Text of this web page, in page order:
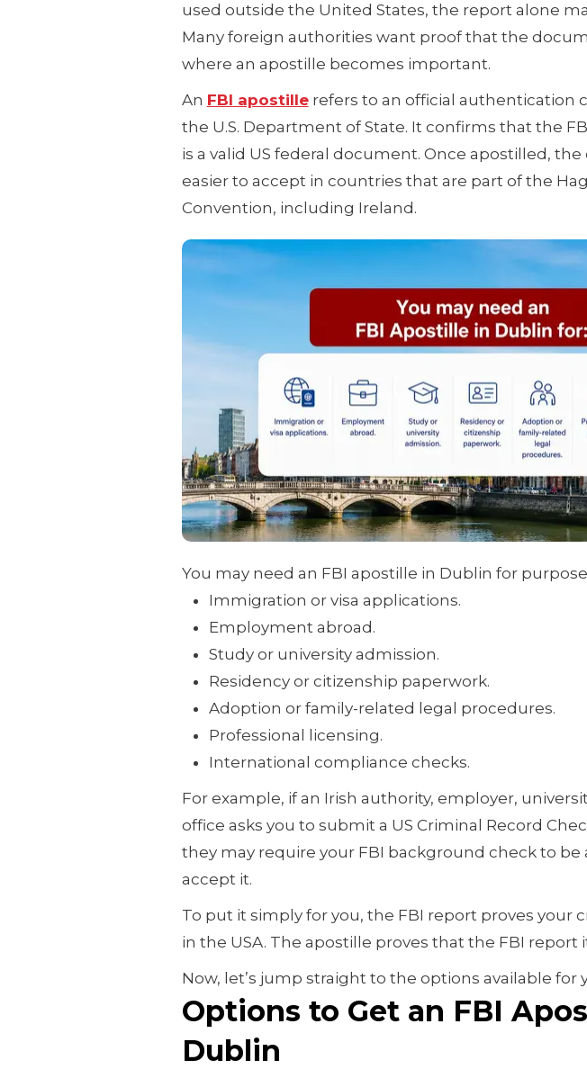
used outside the United States, the report alone
Many foreign authorities want proof that the
where an apostille becomes important.
An FBI apostillerefers to an official authentication
the U.S. Department of State. It confirms that the
is a valid US federal document. Once apostilled,
easier to accept in countries that are part of the
Convention, including Ireland.
You may need an FBI apostille in Dublin for
Immigration or visa applications.
Employment abroad.
Study or university admission.
Residency or citizenship paperwork.
Adoption or family-related legal procedures.
Professional licensing.
International compliance checks.
For example, if an Irish authority, employer,
office asks you to submit a US Criminal Record
they may require your FBI background check to
accept it.
To put it simply for you, the FBI report proves your
in the USA. The apostille proves that the FBI report
Now, let’s jump straight to the options available for
Options to Get an FBI
Dublin